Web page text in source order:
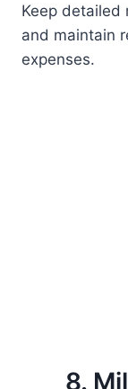
Keep detailed
and maintain
expenses.
8.